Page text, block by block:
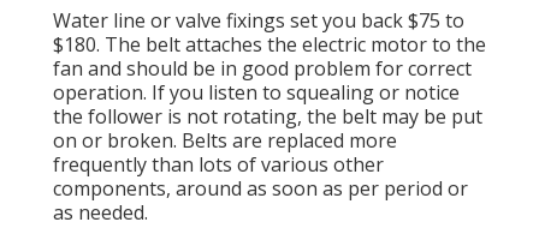
Water line or valve fixings set you back $75 to
$180. The belt attaches the electric motor to the
fan and should be in good problem for correct
operation. If you listen to squealing or notice
the follower is not rotating, the belt may be put
on or broken. Belts are replaced more
frequently than lots of various other
components, around as soon as per period or
as needed.